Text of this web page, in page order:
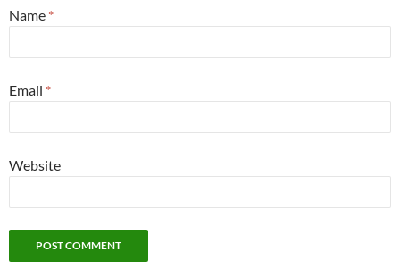
Name *
Email *
Website